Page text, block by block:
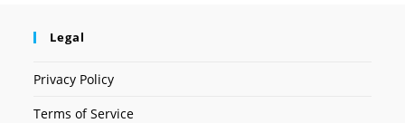
Legal
Privacy Policy
Terms of Service